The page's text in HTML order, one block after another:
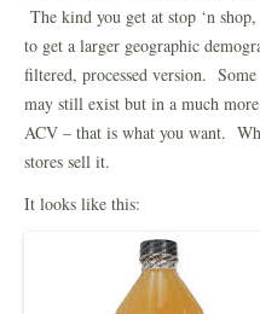
The kind you get at stop ‘n
to get a larger geographic
filtered, processed version.
may still exist but in a much
ACV – that is what you want.
stores sell it.
It looks like this: